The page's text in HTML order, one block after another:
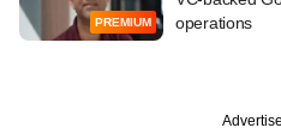
PREMIUM
operations